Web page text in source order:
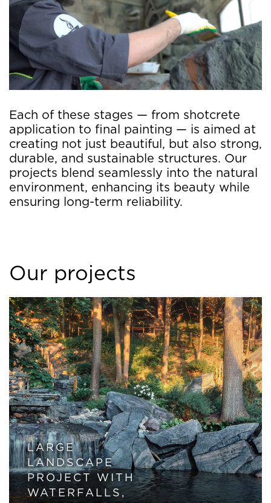
Each of these stages — from shotcrete
application to final painting — is aimed at
creating not just beautiful, but also strong,
durable, and sustainable structures. Our
projects blend seamlessly into the natural
environment, enhancing its beauty while
ensuring long-term reliability.
Our projects
LARGE
LANDSCAPE
PROJECT WITH
WATERFALLS,